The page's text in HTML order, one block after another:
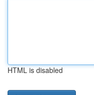
HTML is disabled